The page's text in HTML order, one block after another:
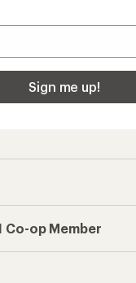
Sign me up!
Co-op Member